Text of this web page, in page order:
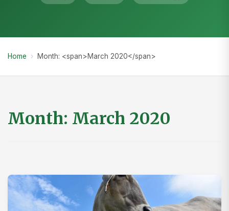
Home › Month: <span>March 2020</span>
Month: March 2020